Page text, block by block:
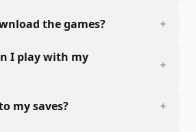
the games?
I play with my
my saves?